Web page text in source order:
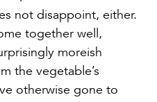
not disappoint, either.
together well,
moreish
the vegetable’s
otherwise gone to